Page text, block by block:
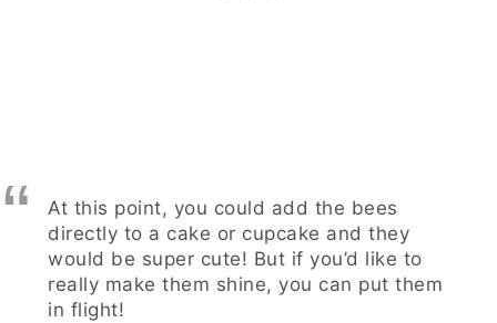
At this point, you could add the bees
directly to a cake or cupcake and they
would be super cute! But if you’d like to
really make them shine, you can put them
in flight!